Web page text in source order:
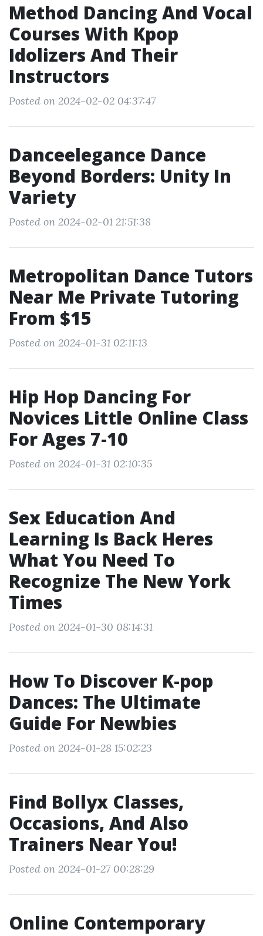
Method Dancing And Vocal
Courses With Kpop
Idolizers And Their
Instructors
Posted on 2024-02-02 04:37:47
Danceelegance Dance
Beyond Borders: Unity In
Variety
Posted on 2024-02-01 21:51:38
Metropolitan Dance Tutors
Near Me Private Tutoring
From $15
Posted on 2024-01-31 02:11:13
Hip Hop Dancing For
Novices Little Online Class
For Ages 7-10
Posted on 2024-01-31 02:10:35
Sex Education And
Learning Is Back Heres
What You Need To
Recognize The New York
Times
Posted on 2024-01-30 08:14:31
How To Discover K-pop
Dances: The Ultimate
Guide For Newbies
Posted on 2024-01-28 15:02:23
Find Bollyx Classes,
Occasions, And Also
Trainers Near You!
Posted on 2024-01-27 00:28:29
Online Contemporary